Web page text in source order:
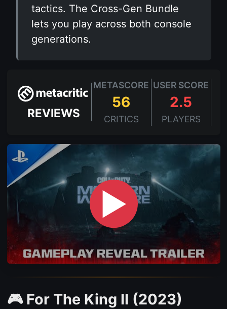
tactics. The Cross-Gen Bundle
lets you play across both console
generations.
REVIEWS
METASCORE
56
CRITICS
USER SCORE
2.5
PLAYERS
▶
🎮 For The King II (2023)